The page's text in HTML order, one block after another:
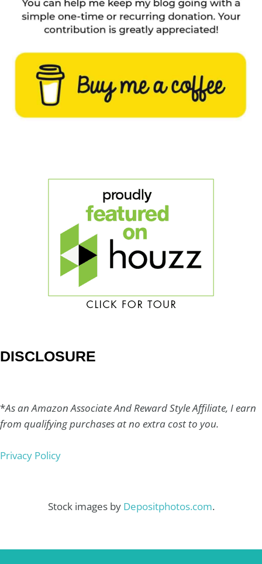
DISCLOSURE
*As an Amazon Associate And Reward Style Affiliate, I earn
from qualifying purchases at no extra cost to you.
Privacy Policy
Stock images by Depositphotos.com.